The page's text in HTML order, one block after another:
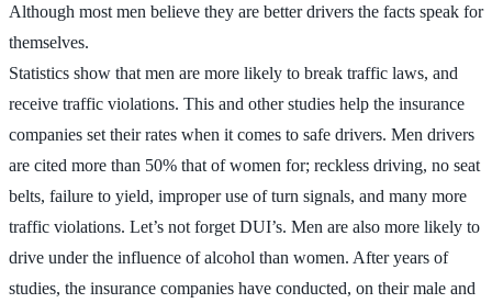
Although most men believe they are better drivers the facts speak for
themselves.
Statistics show that men are more likely to break traffic laws, and
receive traffic violations. This and other studies help the insurance
companies set their rates when it comes to safe drivers. Men drivers
are cited more than 50% that of women for; reckless driving, no seat
belts, failure to yield, improper use of turn signals, and many more
traffic violations. Let’s not forget DUI’s. Men are also more likely to
drive under the influence of alcohol than women. After years of
studies, the insurance companies have conducted, on their male and